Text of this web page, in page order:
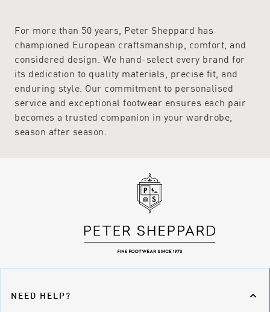
For more than 50 years, Peter Sheppard has
championed European craftsmanship, comfort, and
considered design. We hand-select every brand for
its dedication to quality materials, precise fit, and
enduring style. Our commitment to personalised
service and exceptional footwear ensures each pair
becomes a trusted companion in your wardrobe,
season after season.
NEED HELP?